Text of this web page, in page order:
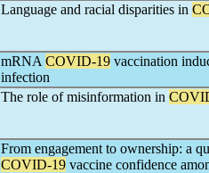
Language and racial disparities in
mRNA COVID-19 vaccination
infection
The role of misinformation in
From engagement to ownership: a
COVID-19 vaccine confidence